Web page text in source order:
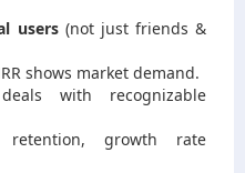
users(not just friends &
shows market demand.
with recognizable
retention, growth rate